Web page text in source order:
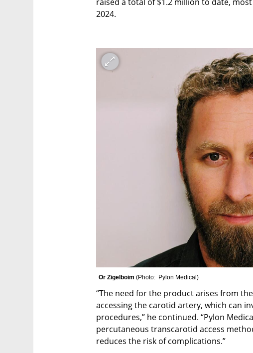
2024.
Or Zigelboim (Photo:  Pylon Medical )
“The need for the product arises from
accessing the carotid artery, which can
procedures,” he continued. “Pylon
percutaneous transcarotid access
reduces the risk of complications.”